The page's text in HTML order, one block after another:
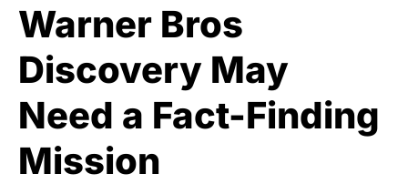
Warner Bros
Discovery May
Need a Fact-Finding
Mission